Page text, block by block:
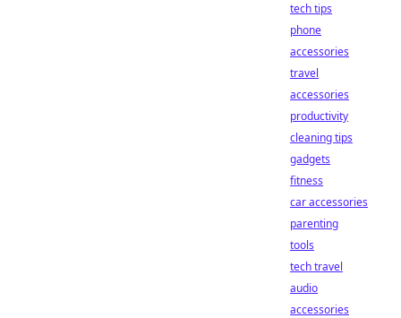
tech tips
phone
accessories
travel
accessories
productivity
cleaning tips
gadgets
fitness
car accessories
parenting
tools
tech travel
audio
accessories